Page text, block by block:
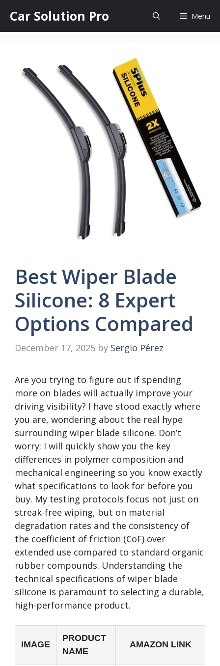
content
Car Solution Pro Menu
Best Wiper Blade
Silicone: 8 Expert
Options Compared
December 17, 2025 by Sergio Pérez
Are you trying to figure out if spending
more on blades will actually improve your
driving visibility? I have stood exactly where
you are, wondering about the real hype
surrounding wiper blade silicone. Don’t
worry; I will quickly show you the key
differences in polymer composition and
mechanical engineering so you know exactly
what specifications to look for before you
buy. My testing protocols focus not just on
streak-free wiping, but on material
degradation rates and the consistency of
the coefficient of friction (CoF) over
extended use compared to standard organic
rubber compounds. Understanding the
technical specifications of wiper blade
silicone is paramount to selecting a durable,
high-performance product.
IMAGE
PRODUCT
NAME
AMAZON LINK